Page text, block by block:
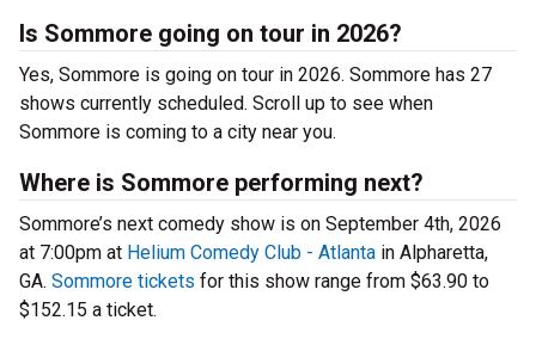
Is Sommore going on tour in 2026?
Yes, Sommore is going on tour in 2026. Sommore has 27
shows currently scheduled. Scroll up to see when
Sommore is coming to a city near you.
Where is Sommore performing next?
Sommore’s next comedy show is on September 4th, 2026
at 7:00pm at Helium Comedy Club - Atlanta in Alpharetta,
GA. Sommore tickets for this show range from $63.90 to
$152.15 a ticket.